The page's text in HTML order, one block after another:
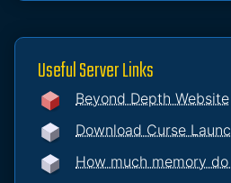
Useful Server Links
Beyond Depth Website
Download Curse
How much memory do